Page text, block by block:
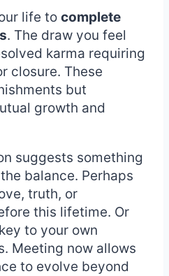
life to complete
. The draw you feel
karma requiring
closure. These
but
growth and
suggests something
balance. Perhaps
truth, or
this lifetime. Or
to your own
Meeting now allows
to evolve beyond